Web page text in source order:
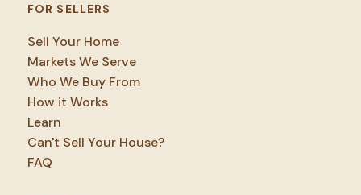
FOR SELLERS
Sell Your Home
Markets We Serve
Who We Buy From
How it Works
Learn
Can't Sell Your House?
FAQ